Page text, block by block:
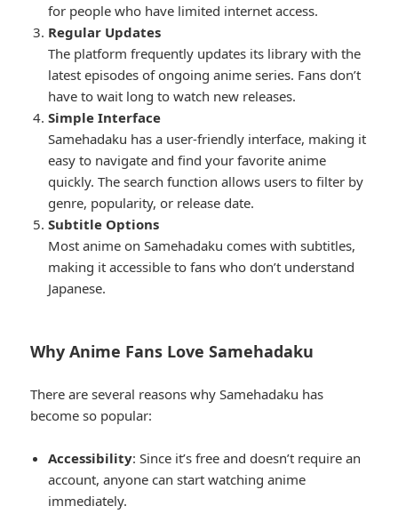
for people who have limited internet access.
Regular Updates
The platform frequently updates its library with the
latest episodes of ongoing anime series. Fans don’t
have to wait long to watch new releases.
Simple Interface
Samehadaku has a user-friendly interface, making it
easy to navigate and find your favorite anime
quickly. The search function allows users to filter by
genre, popularity, or release date.
Subtitle Options
Most anime on Samehadaku comes with subtitles,
making it accessible to fans who don’t understand
Japanese.
Why Anime Fans Love Samehadaku
There are several reasons why Samehadaku has
become so popular:
Accessibility: Since it’s free and doesn’t require an
account, anyone can start watching anime
immediately.